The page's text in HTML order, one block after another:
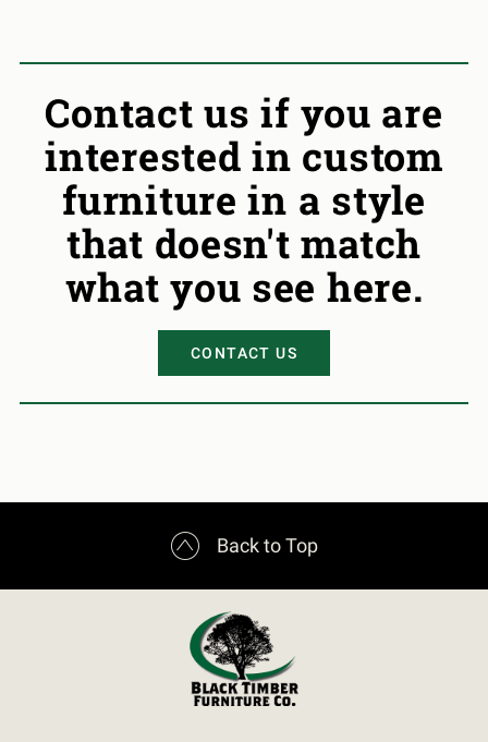
Contact us if you are
interested in custom
furniture in a style
that doesn't match
what you see here.
CONTACT US
 Back to Top